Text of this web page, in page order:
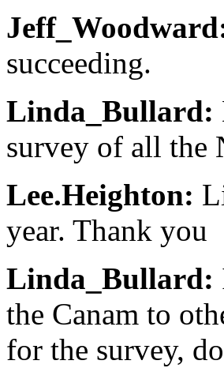
succeeding.
Linda_Bullard:
survey of all the
Lee.Heighton:
year. Thank you
Linda_Bullard:
the Canam to
for the survey,